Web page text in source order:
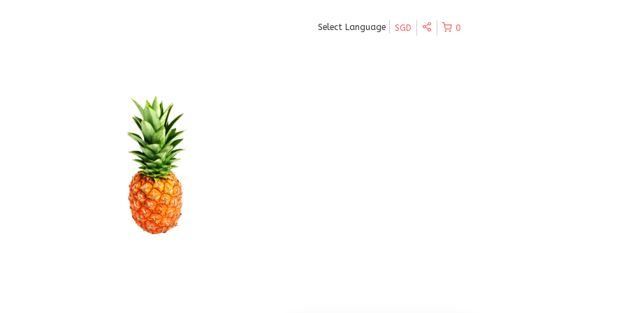
0
SGD
Select Language